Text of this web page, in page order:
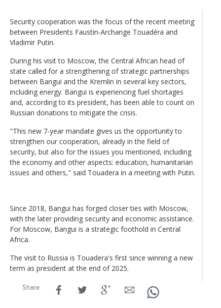
Security cooperation was the focus of the recent meeting
between Presidents Faustin-Archange Touadéra and
Vladimir Putin.
During his visit to Moscow, the Central African head of
state called for a strengthening of strategic partnerships
between Bangui and the Kremlin in several key sectors,
including energy. Bangui is experiencing fuel shortages
and, according to its president, has been able to count on
Russian donations to mitigate the crisis.
"This new 7-year mandate gives us the opportunity to
strengthen our cooperation, already in the field of
security, but also for the issues you mentioned, including
the economy and other aspects: education, humanitarian
issues and others," said Touadera in a meeting with Putin.
Since 2018, Bangui has forged closer ties with Moscow,
with the later providing security and economic assistance.
For Moscow, Bangui is a strategic foothold in Central
Africa.
The visit to Russia is Touadera's first since winning a new
term as president at the end of 2025.
Share